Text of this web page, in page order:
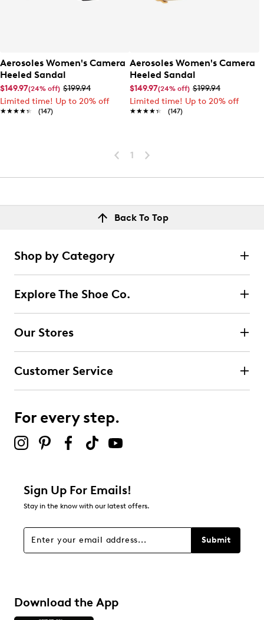
Aerosoles Women's Camera
Heeled Sandal
$149.97(24% off) $199.94
Limited time! Up to 20% off
★★★★★
★★★★★ (147)
Aerosoles Women's Camera
Heeled Sandal
$149.97(24% off) $199.94
Limited time! Up to 20% off
★★★★★
★★★★★ (147)
1
Back To Top
Shop by Category
Explore The Shoe Co.
Our Stores
Customer Service
For every step.
Sign Up For Emails!
Stay in the know with our latest offers.
Submit
Download the App